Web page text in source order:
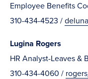
Employee Benefits
310-434-4523 /
Lugina Rogers
HR Analyst-Leaves &
310-434-4060 /